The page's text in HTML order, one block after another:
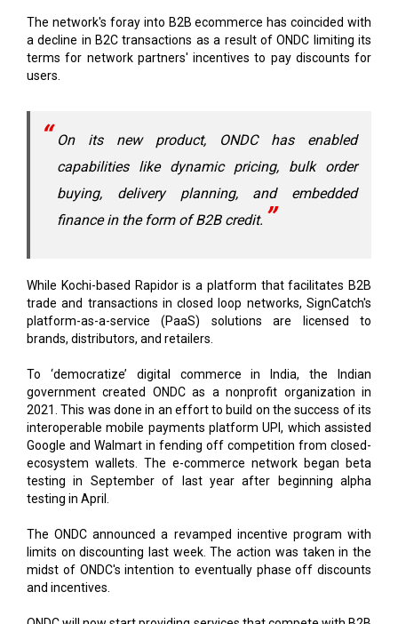
The network's foray into B2B ecommerce has coincided with
a decline in B2C transactions as a result of ONDC limiting its
terms for network partners' incentives to pay discounts for
users.
On its new product, ONDC has enabled
capabilities like dynamic pricing, bulk order
buying, delivery planning, and embedded
finance in the form of B2B credit.
While Kochi-based Rapidor is a platform that facilitates B2B
trade and transactions in closed loop networks, SignCatch's
platform-as-a-service (PaaS) solutions are licensed to
brands, distributors, and retailers.
To ‘democratize’ digital commerce in India, the Indian
government created ONDC as a nonprofit organization in
2021. This was done in an effort to build on the success of its
interoperable mobile payments platform UPI, which assisted
Google and Walmart in fending off competition from closed-
ecosystem wallets. The e-commerce network began beta
testing in September of last year after beginning alpha
testing in April.
The ONDC announced a revamped incentive program with
limits on discounting last week. The action was taken in the
midst of ONDC's intention to eventually phase off discounts
and incentives.